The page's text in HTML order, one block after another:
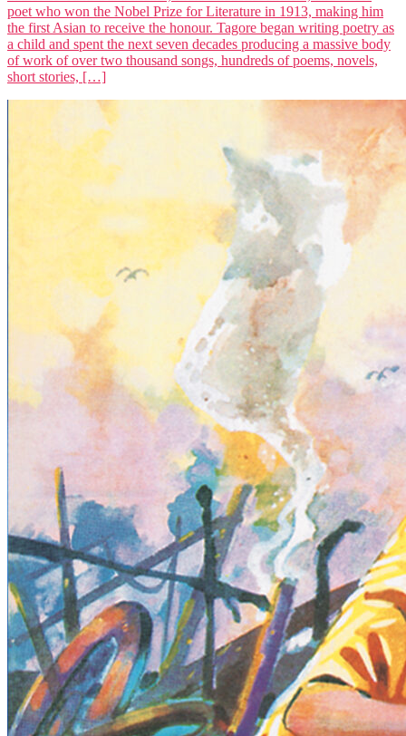
poet who won the Nobel Prize for Literature in 1913, making him
the first Asian to receive the honour. Tagore began writing poetry as
a child and spent the next seven decades producing a massive body
of work of over two thousand songs, hundreds of poems, novels,
short stories, […]